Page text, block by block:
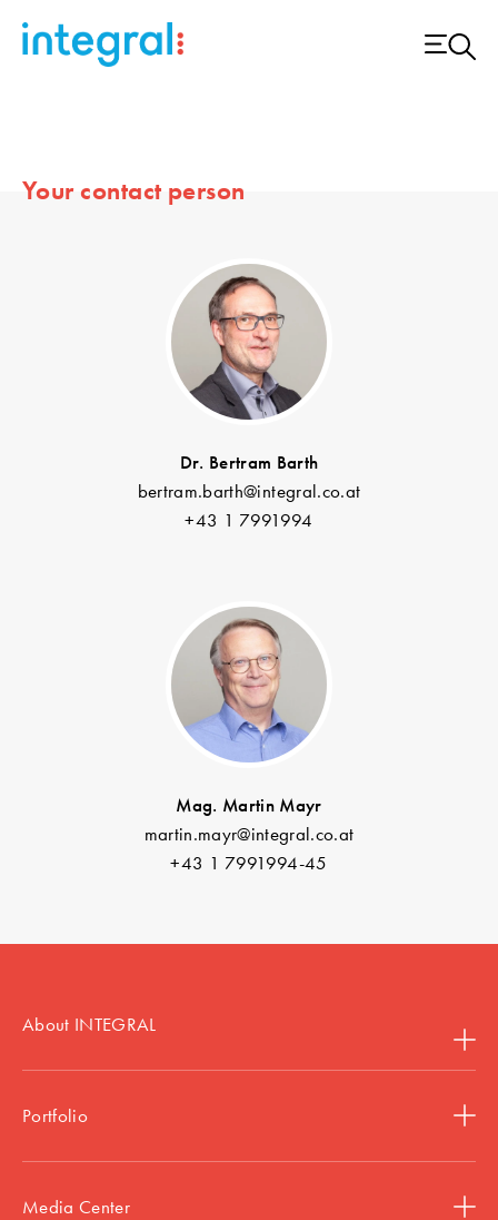
Your contact person
Dr. Bertram Barth
bertram.barth@integral.co.at
+43 1 7991994
Mag. Martin Mayr
martin.mayr@integral.co.at
+43 1 7991994-45
About INTEGRAL
Portfolio
Media Center